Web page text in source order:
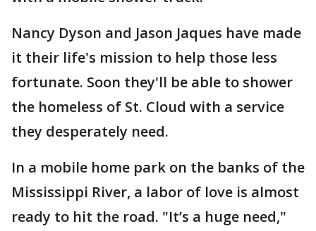
Nancy Dyson and Jason Jaques have made
it their life's mission to help those less
fortunate. Soon they'll be able to shower
the homeless of St. Cloud with a service
they desperately need.
In a mobile home park on the banks of the
Mississippi River, a labor of love is almost
ready to hit the road. "It’s a huge need,"